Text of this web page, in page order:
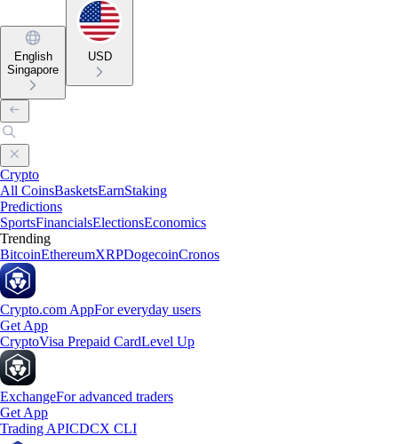
English
Singapore
USD
Crypto
All CoinsBasketsEarnStaking
Predictions
SportsFinancialsElectionsEconomics
Trending
BitcoinEthereumXRPDogecoinCronos
Crypto.com AppFor everyday users
Get App
CryptoVisa Prepaid CardLevel Up
ExchangeFor advanced traders
Get App
Trading APICDCX CLI